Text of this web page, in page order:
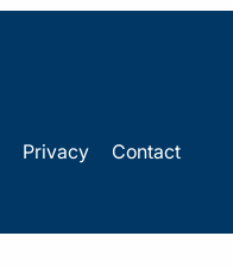
Privacy Contact